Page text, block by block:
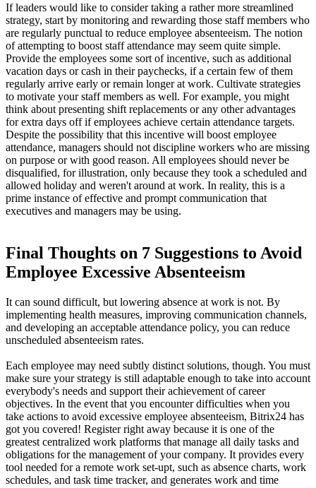
If leaders would like to consider taking a rather more streamlined
strategy, start by monitoring and rewarding those staff members who
are regularly punctual to reduce employee absenteeism. The notion
of attempting to boost staff attendance may seem quite simple.
Provide the employees some sort of incentive, such as additional
vacation days or cash in their paychecks, if a certain few of them
regularly arrive early or remain longer at work. Cultivate strategies
to motivate your staff members as well. For example, you might
think about presenting shift replacements or any other advantages
for extra days off if employees achieve certain attendance targets.
Despite the possibility that this incentive will boost employee
attendance, managers should not discipline workers who are missing
on purpose or with good reason. All employees should never be
disqualified, for illustration, only because they took a scheduled and
allowed holiday and weren't around at work. In reality, this is a
prime instance of effective and prompt communication that
executives and managers may be using.
Final Thoughts on 7 Suggestions to Avoid
Employee Excessive Absenteeism
It can sound difficult, but lowering absence at work is not. By
implementing health measures, improving communication channels,
and developing an acceptable attendance policy, you can reduce
unscheduled absenteeism rates.
Each employee may need subtly distinct solutions, though. You must
make sure your strategy is still adaptable enough to take into account
everybody's needs and support their achievement of career
objectives. In the event that you encounter difficulties when you
take actions to avoid excessive employee absenteeism, Bitrix24 has
got you covered! Register right away because it is one of the
greatest centralized work platforms that manage all daily tasks and
obligations for the management of your company. It provides every
tool needed for a remote work set-upt, such as absence charts, work
schedules, and task time tracker, and generates work and time